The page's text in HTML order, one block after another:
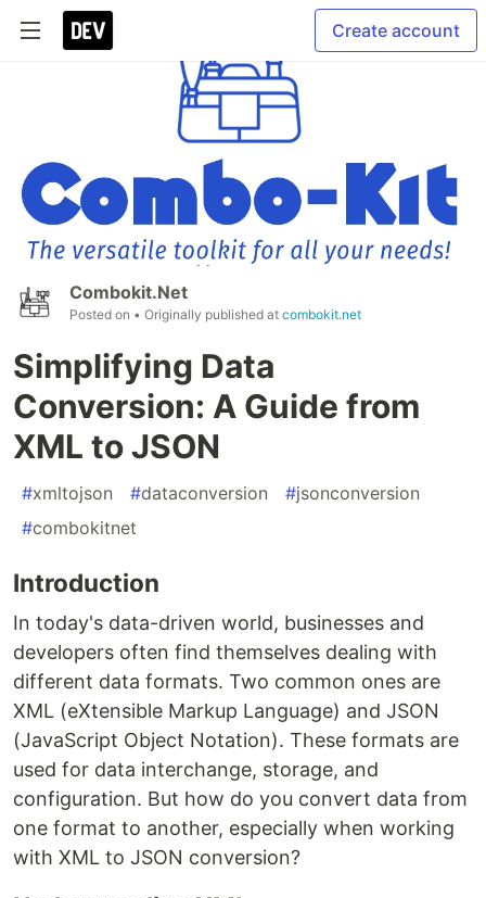
Create account
Combokit.Net
Posted on • Originally published at combokit.net
Simplifying Data
Conversion: A Guide from
XML to JSON
#xmltojson #dataconversion #jsonconversion
#combokitnet
Introduction
In today's data-driven world, businesses and
developers often find themselves dealing with
different data formats. Two common ones are
XML (eXtensible Markup Language) and JSON
(JavaScript Object Notation). These formats are
used for data interchange, storage, and
configuration. But how do you convert data from
one format to another, especially when working
with XML to JSON conversion?